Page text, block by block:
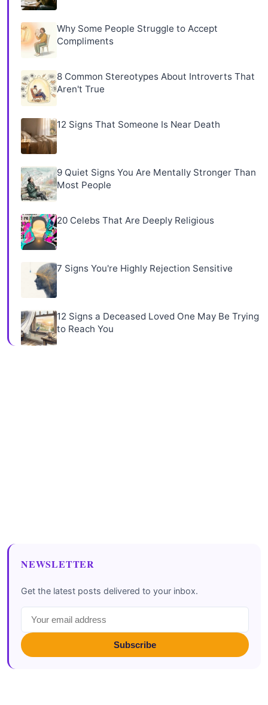
Why Some People Struggle to Accept
Compliments
8 Common Stereotypes About Introverts That
Aren't True
12 Signs That Someone Is Near Death
9 Quiet Signs You Are Mentally Stronger Than
Most People
20 Celebs That Are Deeply Religious
7 Signs You're Highly Rejection Sensitive
12 Signs a Deceased Loved One May Be Trying
to Reach You
NEWSLETTER
Get the latest posts delivered to your inbox.
Subscribe